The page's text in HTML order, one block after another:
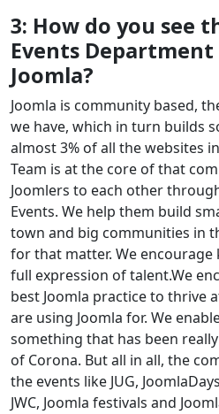
3: How do you see
Events
Joomla?
Joomla is community based,
we have, which in turn builds
almost 3% of all the websites
Team is at the core of that
Joomlers to each other
Events. We help them build
town and big communities in
for that matter. We
full expression of talent.We
best Joomla practice to thrive
are using Joomla for. We
something that has been
of Corona. But all in all, the
the events like JUG,
JWC, Joomla festivals and